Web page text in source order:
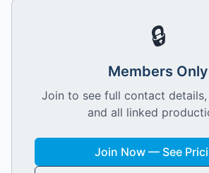
🔒
Members Only
Join to see full contact
and all linked
Join Now — See